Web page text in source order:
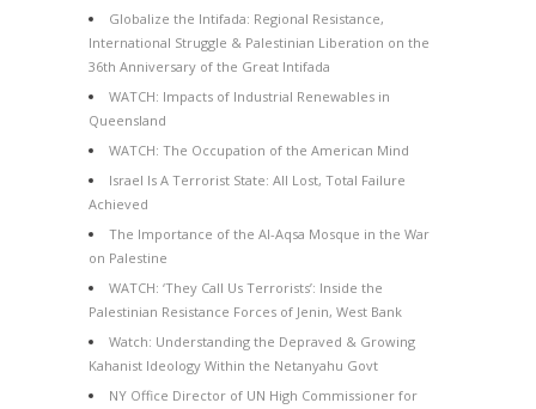
Globalize the Intifada: Regional Resistance,
International Struggle & Palestinian Liberation on the
36th Anniversary of the Great Intifada
WATCH: Impacts of Industrial Renewables in
Queensland
WATCH: The Occupation of the American Mind
Israel Is A Terrorist State: All Lost, Total Failure
Achieved
The Importance of the Al-Aqsa Mosque in the War
on Palestine
WATCH: ‘They Call Us Terrorists’: Inside the
Palestinian Resistance Forces of Jenin, West Bank
Watch: Understanding the Depraved & Growing
Kahanist Ideology Within the Netanyahu Govt
NY Office Director of UN High Commissioner for